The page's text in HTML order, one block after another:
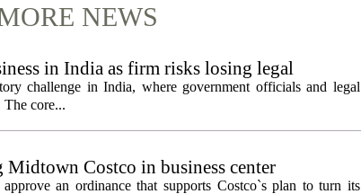
NEWS
in India as firm risks losing legal
challenge in India, where government officials and legal
The core...
Costco in business center
an ordinance that supports Costco`s plan to turn its